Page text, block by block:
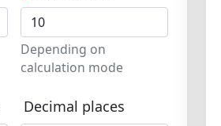
Depending on
calculation mode
Decimal places